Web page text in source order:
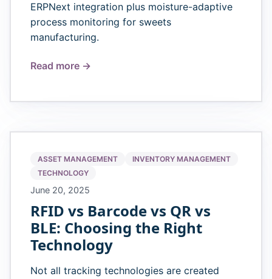
ERPNext integration plus moisture-adaptive
process monitoring for sweets
manufacturing.
Read more →
ASSET MANAGEMENT
INVENTORY MANAGEMENT
TECHNOLOGY
June 20, 2025
RFID vs Barcode vs QR vs
BLE: Choosing the Right
Technology
Not all tracking technologies are created